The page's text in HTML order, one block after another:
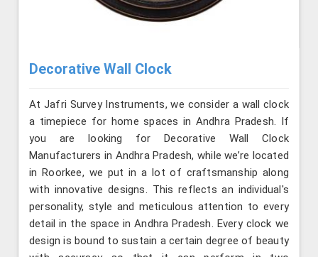
Decorative Wall Clock
At Jafri Survey Instruments, we consider a wall clock
a timepiece for home spaces in Andhra Pradesh. If
you are looking for Decorative Wall Clock
Manufacturers in Andhra Pradesh, while we’re located
in Roorkee, we put in a lot of craftsmanship along
with innovative designs. This reflects an individual's
personality, style and meticulous attention to every
detail in the space in Andhra Pradesh. Every clock we
design is bound to sustain a certain degree of beauty